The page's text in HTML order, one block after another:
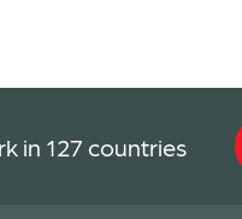
in 127 countries